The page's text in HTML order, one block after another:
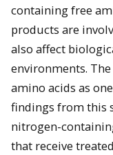
containing free
products are
also affect
environments.
amino acids as
findings from this
nitrogen-
that receive